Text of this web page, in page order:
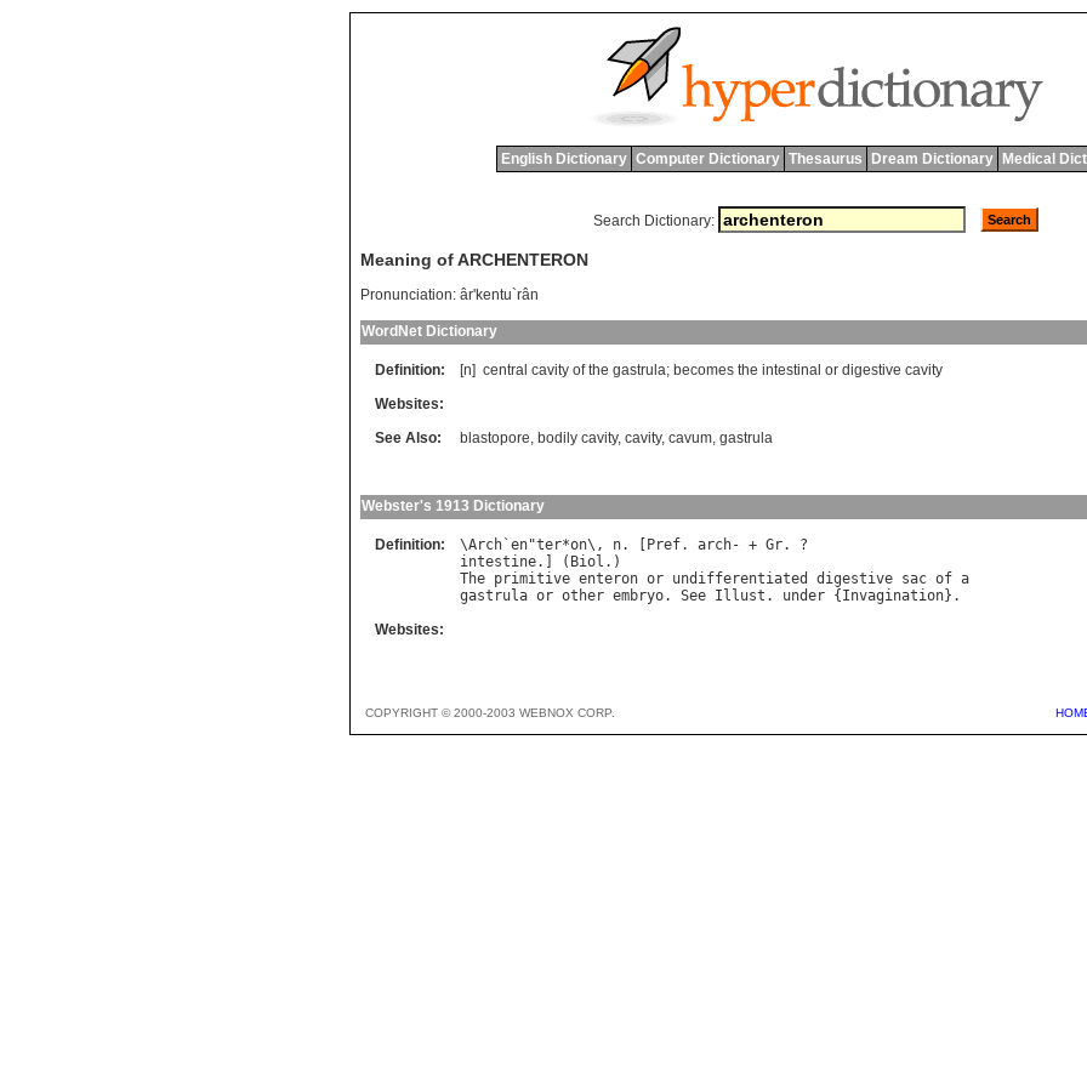
English Dictionary Computer Dictionary Thesaurus Dream Dictionary Medical
Search Dictionary:
Meaning of ARCHENTERON
Pronunciation: âr'kentu`rân
WordNet Dictionary
Definition: [n] central cavity of the gastrula; becomes the intestinal or digestive cavity
Websites:
See Also:
blastopore, bodily cavity, cavity, cavum, gastrula
Webster's 1913 Dictionary
Definition: \Arch `en"ter*on\, n. [ Pref. arch- + Gr
intestine.] ( Biol
The primitive enteron or undifferentiated digestive sac of a
gastrula or other embryo. See Illust . under { Invagination
Websites:
COPYRIGHT © 2000-2003 WEBNOX CORP.